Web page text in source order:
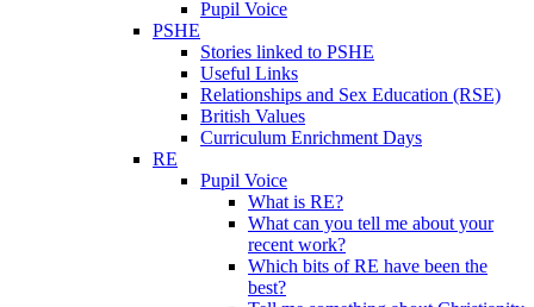
Pupil Voice
PSHE
Stories linked to PSHE
Useful Links
Relationships and Sex Education (RSE)
British Values
Curriculum Enrichment Days
RE
Pupil Voice
What is RE?
What can you tell me about your
recent work?
Which bits of RE have been the
best?